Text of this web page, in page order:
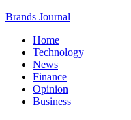
Brands Journal
Home
Technology
News
Finance
Opinion
Business